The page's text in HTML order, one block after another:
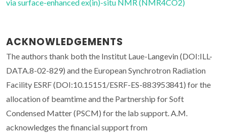
via surface-enhanced ex(in)-situ NMR (NMR4CO2)
ACKNOWLEDGEMENTS
The authors thank both the Institut Laue-Langevin (DOI:ILL-
DATA.8-02-829) and the European Synchrotron Radiation
Facility ESRF (DOI:10.15151/ESRF-ES-883953841) for the
allocation of beamtime and the Partnership for Soft
Condensed Matter (PSCM) for the lab support. A.M.
acknowledges the financial support from